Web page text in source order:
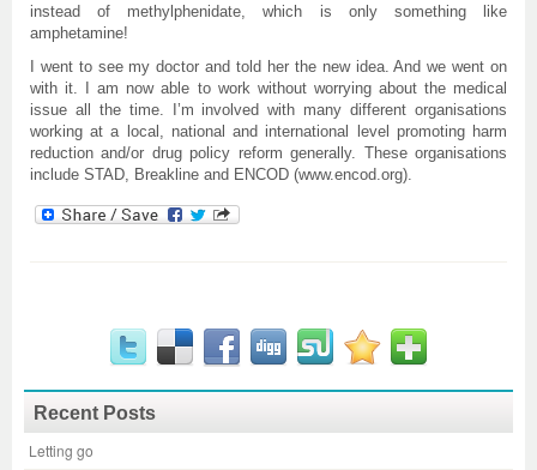
instead of methylphenidate, which is only something like
amphetamine!
I went to see my doctor and told her the new idea. And we went on
with it. I am now able to work without worrying about the medical
issue all the time. I’m involved with many different organisations
working at a local, national and international level promoting harm
reduction and/or drug policy reform generally. These organisations
include STAD, Breakline and ENCOD (www.encod.org).
Recent Posts
Letting go